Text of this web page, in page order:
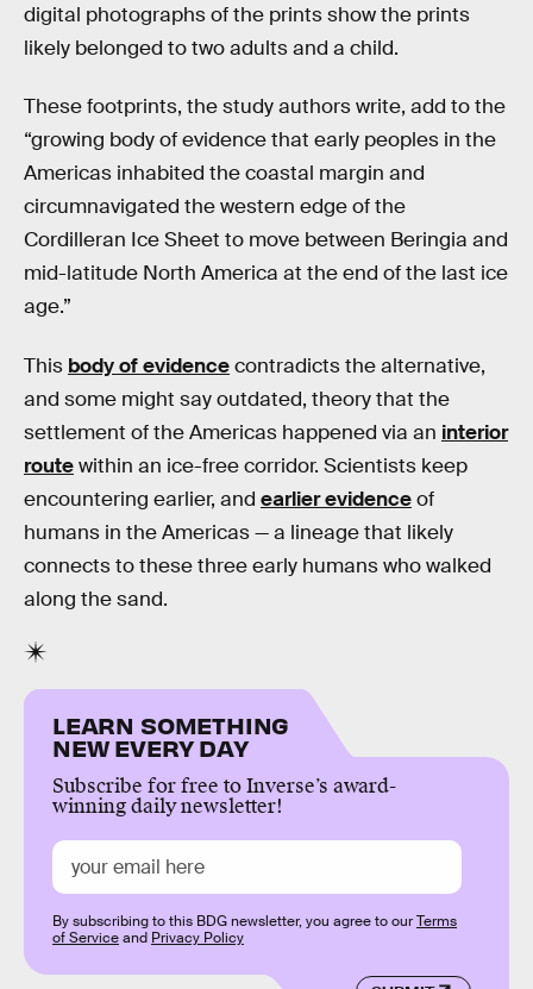
digital photographs of the prints show the prints
likely belonged to two adults and a child.
These footprints, the study authors write, add to the
“growing body of evidence that early peoples in the
Americas inhabited the coastal margin and
circumnavigated the western edge of the
Cordilleran Ice Sheet to move between Beringia and
mid-latitude North America at the end of the last ice
age.”
This body of evidencecontradicts the alternative,
and some might say outdated, theory that the
settlement of the Americas happened via an interior
routewithin an ice-free corridor. Scientists keep
encountering earlier, and earlier evidenceof
humans in the Americas — a lineage that likely
connects to these three early humans who walked
along the sand.
LEARN SOMETHING
NEW EVERY DAY
Subscribe for free to Inverse’s award-
winning daily newsletter!
By subscribing to this BDG newsletter, you agree to ourTerms
of Serviceand Privacy Policy